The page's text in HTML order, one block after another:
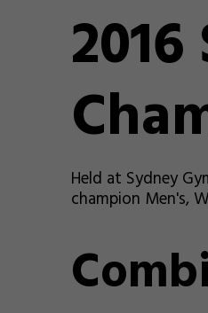
Held at Sydney
champion Men's,